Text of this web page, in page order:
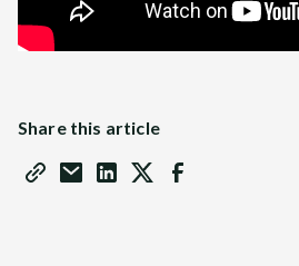
Share this article